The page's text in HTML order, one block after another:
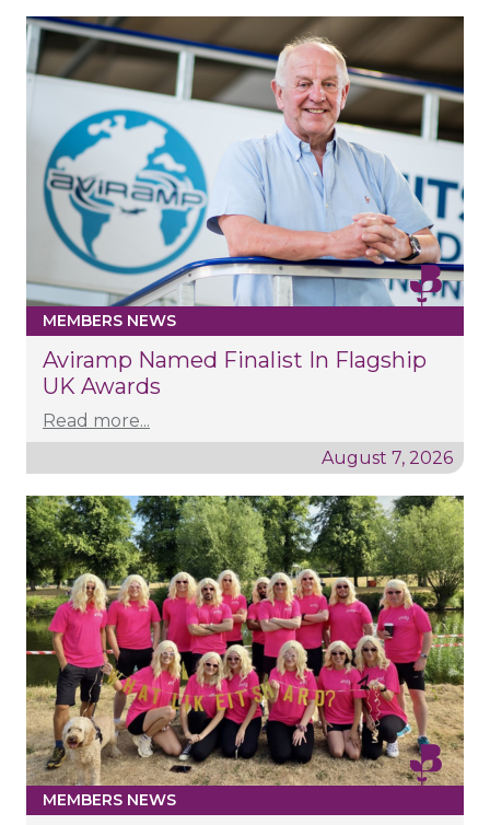
MEMBERS NEWS
Aviramp Named Finalist In Flagship
UK Awards
Read more...
August 7, 2026
MEMBERS NEWS